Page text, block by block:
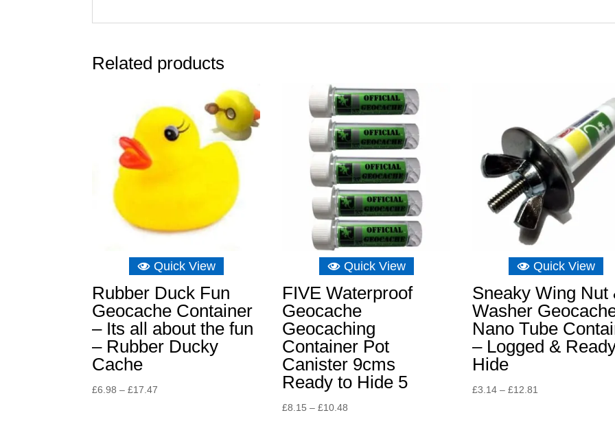
Related products
Quick View
Rubber Duck Fun
Geocache Container
– Its all about the fun
– Rubber Ducky
Cache
£6.98 – £17.47
Quick View
FIVE Waterproof
Geocache
Geocaching
Container Pot
Canister 9cms
Ready to Hide 5
£8.15 – £10.48
Quick View
Sneaky Wing Nut
Washer
Nano Tube
– Logged &
Hide
£3.14 – £12.81